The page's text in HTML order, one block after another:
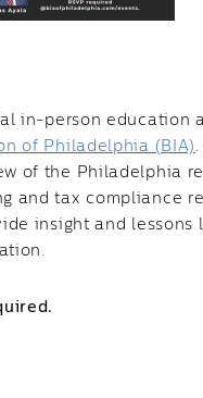
in-person education
of Philadelphia (BIA)
of the Philadelphia
and tax compliance
insight and